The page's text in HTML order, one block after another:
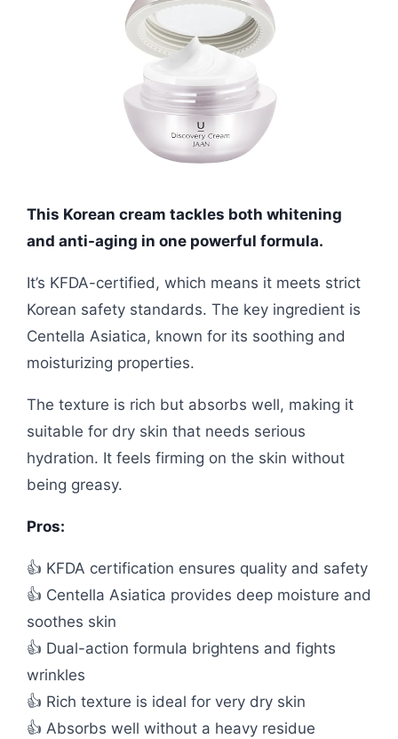
This Korean cream tackles both whitening
and anti-aging in one powerful formula.
It’s KFDA-certified, which means it meets strict
Korean safety standards. The key ingredient is
Centella Asiatica, known for its soothing and
moisturizing properties.
The texture is rich but absorbs well, making it
suitable for dry skin that needs serious
hydration. It feels firming on the skin without
being greasy.
Pros:
👍 KFDA certification ensures quality and safety
👍 Centella Asiatica provides deep moisture and
soothes skin
👍 Dual-action formula brightens and fights
wrinkles
👍 Rich texture is ideal for very dry skin
👍 Absorbs well without a heavy residue